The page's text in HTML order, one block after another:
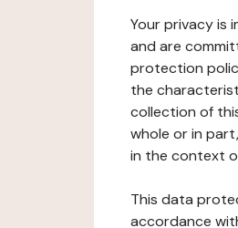
Your privacy is
and are
protection
the
collection of
whole or in
in the context
This data
accordance